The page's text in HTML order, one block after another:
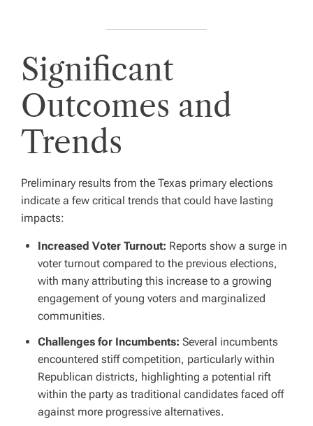
Significant
Outcomes and
Trends
Preliminary results from the Texas primary elections
indicate a few critical trends that could have lasting
impacts:
Increased Voter Turnout: Reports show a surge in
voter turnout compared to the previous elections,
with many attributing this increase to a growing
engagement of young voters and marginalized
communities.
Challenges for Incumbents: Several incumbents
encountered stiff competition, particularly within
Republican districts, highlighting a potential rift
within the party as traditional candidates faced off
against more progressive alternatives.